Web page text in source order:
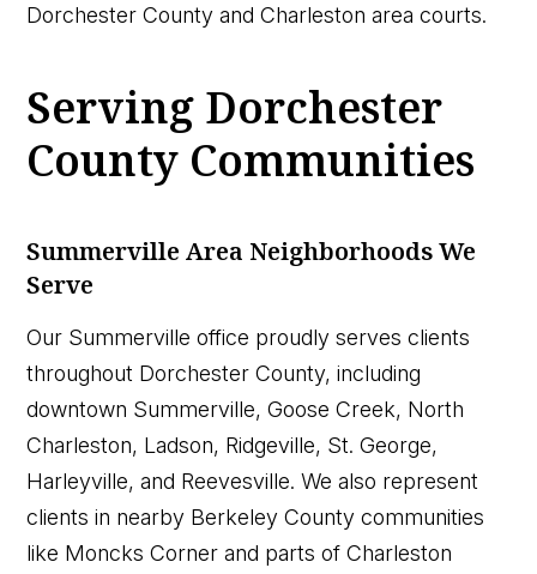
Dorchester County and Charleston area courts.
Serving Dorchester
County Communities
Summerville Area Neighborhoods We
Serve
Our Summerville office proudly serves clients
throughout Dorchester County, including
downtown Summerville, Goose Creek, North
Charleston, Ladson, Ridgeville, St. George,
Harleyville, and Reevesville. We also represent
clients in nearby Berkeley County communities
like Moncks Corner and parts of Charleston